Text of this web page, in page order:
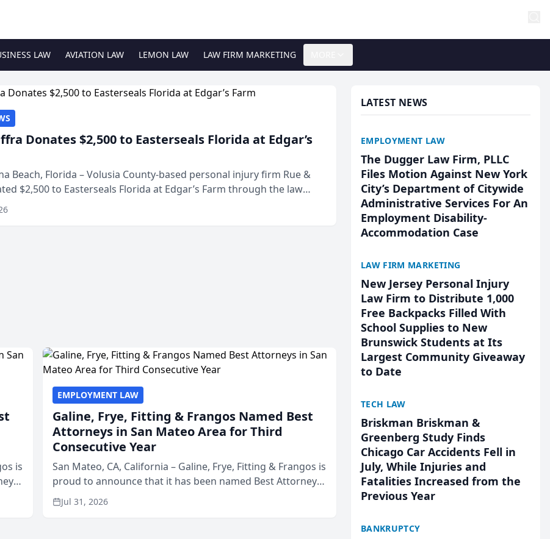
LAW AVIATION LAW LEMON LAW LAW FIRM MARKETING
Donates $2,500 to Easterseals Florida at Edgar’s
Beach, Florida – Volusia County-based personal injury firm Rue &
$2,500 to Easterseals Florida at Edgar’s Farm through the law
community initiative. The donat...
is
EMPLOYMENT LAW
Galine, Frye, Fitting & Frangos Named Best
Attorneys in San Mateo Area for Third
Consecutive Year
San Mateo, CA, California – Galine, Frye, Fitting & Frangos is
proud to announce that it has been named Best Attorneys
in San Mateo in 2026 in the annual Best of San Mateo Area
program, presented by t...
Jul 31, 2026
LATEST NEWS
EMPLOYMENT LAW
The Dugger Law Firm, PLLC
Files Motion Against New York
City’s Department of Citywide
Administrative Services For An
Employment Disability-
Accommodation Case
LAW FIRM MARKETING
New Jersey Personal Injury
Law Firm to Distribute 1,000
Free Backpacks Filled With
School Supplies to New
Brunswick Students at Its
Largest Community Giveaway
to Date
TECH LAW
Briskman Briskman &
Greenberg Study Finds
Chicago Car Accidents Fell in
July, While Injuries and
Fatalities Increased from the
Previous Year
BANKRUPTCY